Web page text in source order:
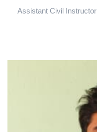
Assistant Civil Instructor